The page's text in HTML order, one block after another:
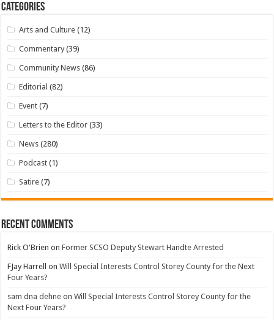
Categories
Arts and Culture (12)
Commentary (39)
Community News (86)
Editorial (82)
Event (7)
Letters to the Editor (33)
News (280)
Podcast (1)
Satire (7)
Recent Comments
Rick O'Brien onFormer SCSO Deputy Stewart Handte Arrested
FJay Harrell onWill Special Interests Control Storey County for the Next
Four Years?
sam dna dehne onWill Special Interests Control Storey County for the
Next Four Years?